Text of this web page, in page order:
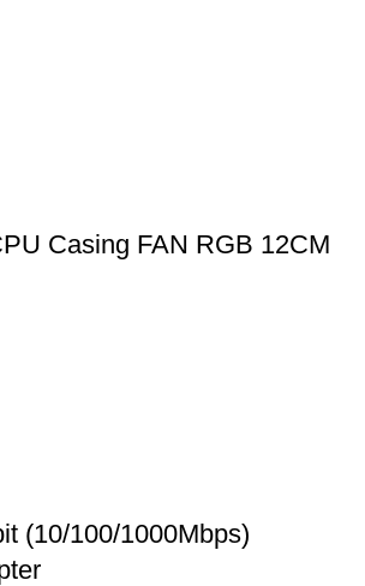
Casing FAN RGB 12CM
(10/100/1000Mbps)